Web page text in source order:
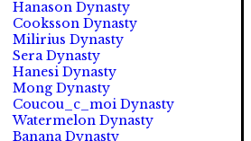
Hanason Dynasty
Cooksson Dynasty
Milirius Dynasty
Sera Dynasty
Hanesi Dynasty
Mong Dynasty
Coucou_c_moi Dynasty
Watermelon Dynasty
Banana Dynasty